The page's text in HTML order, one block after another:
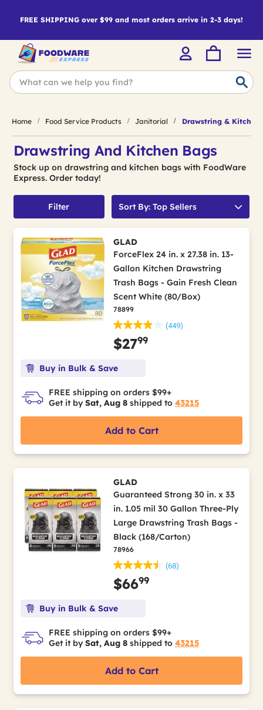
FREE SHIPPING over $99 and most orders arrive in 2-3 days!
Home Food Service Products Janitorial Drawstring & Kitchen
Drawstring And Kitchen Bags
Stock up on drawstring and kitchen bags with FoodWare
Express. Order today!
Filter Sort By: Top Sellers
GLAD
ForceFlex 24 in. x 27.38 in. 13-
Gallon Kitchen Drawstring
Trash Bags - Gain Fresh Clean
Scent White (80/Box)
78899
(449)
$2799
Buy in Bulk & Save
FREE shipping on orders $99+
Get it by Sat, Aug 8 shipped to 43215
Add to Cart
GLAD
Guaranteed Strong 30 in. x 33
in. 1.05 mil 30 Gallon Three-Ply
Large Drawstring Trash Bags -
Black (168/Carton)
78966
(68)
$6699
Buy in Bulk & Save
FREE shipping on orders $99+
Get it by Sat, Aug 8 shipped to 43215
Add to Cart